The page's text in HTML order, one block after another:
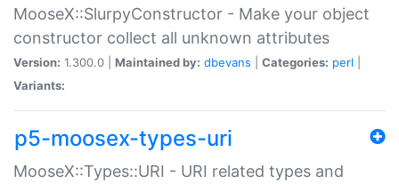
MooseX::SlurpyConstructor - Make your object
constructor collect all unknown attributes
Version: 1.300.0 | Maintained by: dbevans Categories: perl
Variants:
p5-moosex-types-uri
MooseX::Types::URI - URI related types and